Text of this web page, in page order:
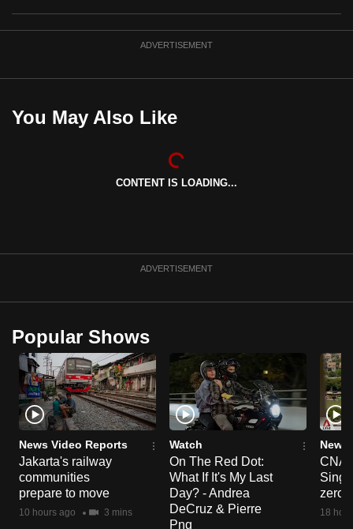
ADVERTISEMENT
You May Also Like
CONTENT IS LOADING...
ADVERTISEMENT
Popular Shows
News Video Reports
Jakarta's railway
communities
prepare to move
10 hours ago 3 mins
Watch
On The Red Dot:
What If It's My Last
Day? - Andrea
DeCruz & Pierre
Png
News
CNA
zero
18
the
it
upgrade
browser
or,
for
the
finest
experience,
download
the
mobile
app.